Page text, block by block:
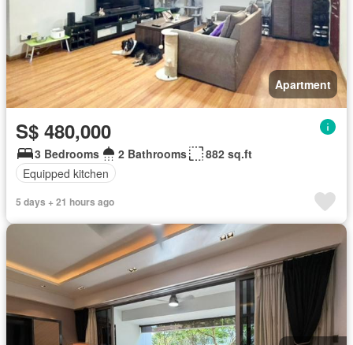
Apartment
S$ 480,000
3 Bedrooms 2 Bathrooms
882 sq.ft
Equipped kitchen
5 days + 21 hours ago